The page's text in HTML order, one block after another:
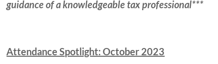
guidance of a knowledgeable tax professional***
Attendance Spotlight: October 2023